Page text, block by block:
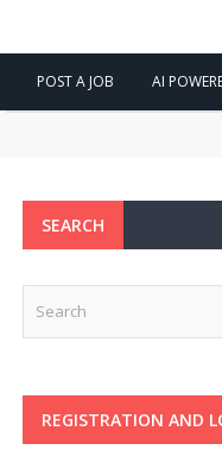
POST A JOB AI
SEARCH
REGISTRATION AND